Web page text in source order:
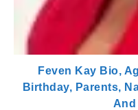
Feven Kay Bio,
Birthday, Parents,